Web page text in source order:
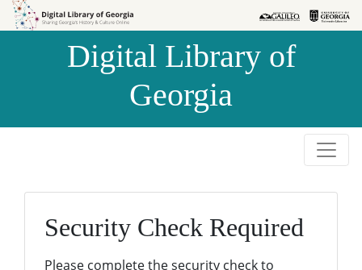
Skip to
Skip to
Digital Library of
Georgia
Security Check Required
Please complete the security check to